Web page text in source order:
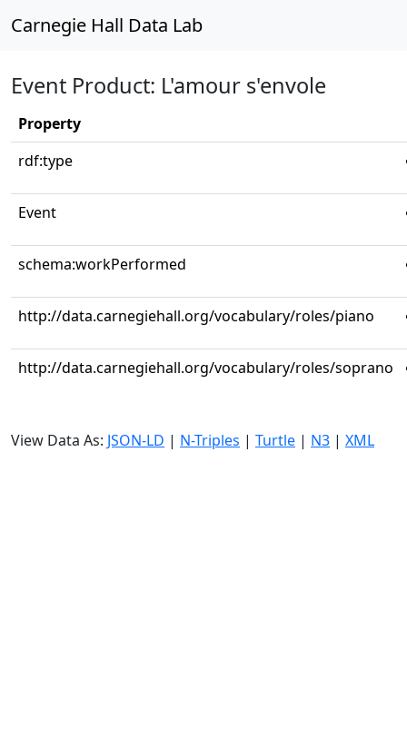
Carnegie Hall Data Lab
Event Product: L'amour s'envole
Property
rdf:type
Event
schema:workPerformed
http://data.carnegiehall.org/vocabulary/roles/piano
http://data.carnegiehall.org/vocabulary/roles/soprano
View Data As: JSON-LD | N-Triples | Turtle | N3 | XML